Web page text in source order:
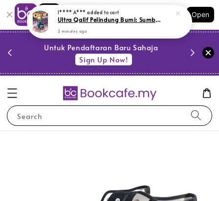
Shopping: Track Your Order
Your Trusted Shops
Open
Untuk Pendaftaran Baru Sahaja
Sign Up Now!
Search
I**** A*** added to cart
Ultra Qalif Pelindung Bumi: Sumber Tenaga (M1,Y64,SR10)
2 minutes ago